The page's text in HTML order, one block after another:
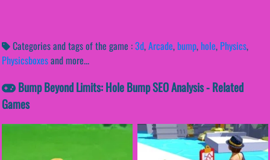
Categories and tags of the game :3d,Arcade,bump, hole, Physics,
Physicsboxesand more...
Bump Beyond Limits: Hole Bump SEO Analysis - Related
Games